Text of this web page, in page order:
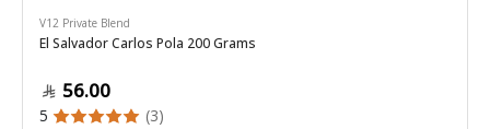
V12 Private Blend
El Salvador Carlos Pola 200 Grams
56.00
5 (3)